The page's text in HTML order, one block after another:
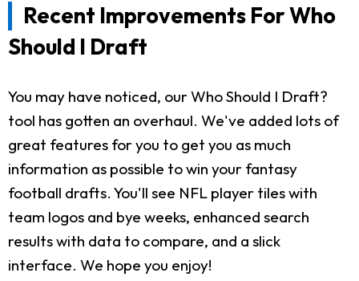
Recent Improvements For Who
Should I Draft
You may have noticed, our Who Should I Draft?
tool has gotten an overhaul. We've added lots of
great features for you to get you as much
information as possible to win your fantasy
football drafts. You'll see NFL player tiles with
team logos and bye weeks, enhanced search
results with data to compare, and a slick
interface. We hope you enjoy!